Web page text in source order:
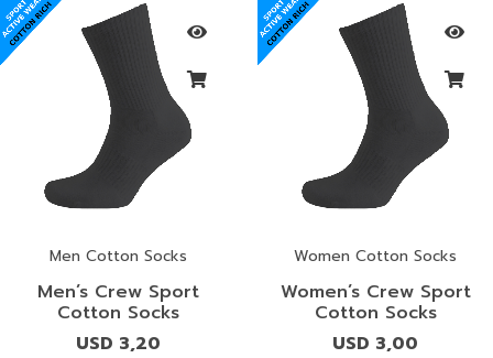
Men Cotton Socks
Men’s Crew Sport
Cotton Socks
USD 3,20
Women Cotton Socks
Women’s Crew Sport
Cotton Socks
USD 3,00